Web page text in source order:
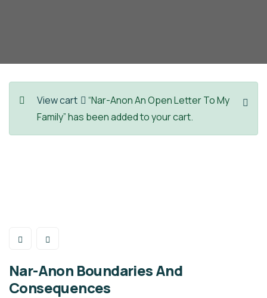
View cart
“Nar-Anon An Open Letter To My
Family” has been added to your cart.
Nar-Anon Boundaries And
Consequences